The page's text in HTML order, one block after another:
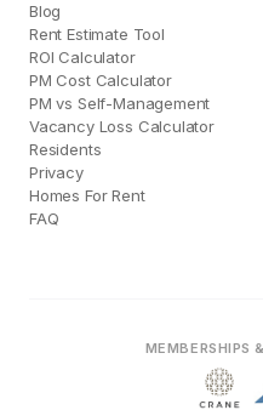
Blog
Rent Estimate Tool
ROI Calculator
PM Cost Calculator
PM vs Self-Management
Vacancy Loss Calculator
Residents
Privacy
Homes For Rent
FAQ
MEMBERSHIPS